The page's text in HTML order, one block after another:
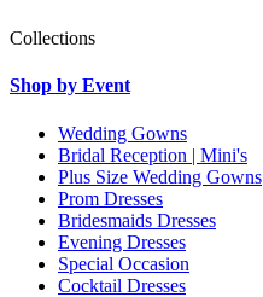
Collections
Shop by Event
Wedding Gowns
Bridal Reception | Mini's
Plus Size Wedding Gowns
Prom Dresses
Bridesmaids Dresses
Evening Dresses
Special Occasion
Cocktail Dresses